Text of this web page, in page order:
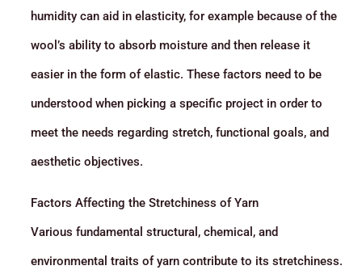
humidity can aid in elasticity, for example because of the
wool’s ability to absorb moisture and then release it
easier in the form of elastic. These factors need to be
understood when picking a specific project in order to
meet the needs regarding stretch, functional goals, and
aesthetic objectives.
Factors Affecting the Stretchiness of Yarn
Various fundamental structural, chemical, and
environmental traits of yarn contribute to its stretchiness.